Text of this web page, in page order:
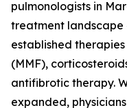
pulmonologists in
treatment landscape
established
(MMF),
antifibrotic therapy.
expanded,